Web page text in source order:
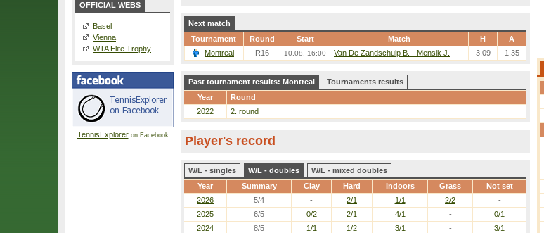
OFFICIAL WEBS
Basel
Vienna
WTA Elite Trophy
TennisExploreron Facebook
Next match
Tournament
Round Start Match H
A
Montreal
R16 10.08. 16:00 Van De Zandschulp B. - Mensik J. 3.09 1.35
Past tournament results: Montreal
Tournaments results
Year
Round
2022
2. round
Player's record
W/L - singles W/L - doubles
W/L - mixed doubles
Year
Summary Clay Hard Indoors Grass Not set
2026 5/4 - 2/1 1/1 2/2
-
2025
6/5 0/2 2/1 4/1 -
0/1
2024
8/5 1/1 1/2 3/1 -
3/1